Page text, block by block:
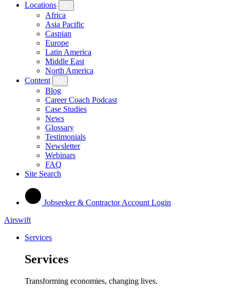
Locations
Africa
Asia Pacific
Caspian
Europe
Latin America
Middle East
North America
Content
Blog
Career Coach Podcast
Case Studies
News
Glossary
Testimonials
Newsletter
Webinars
FAQ
Site Search
Jobseeker & Contractor Account Login
Airswift
Services
Services
Transforming economies, changing lives.